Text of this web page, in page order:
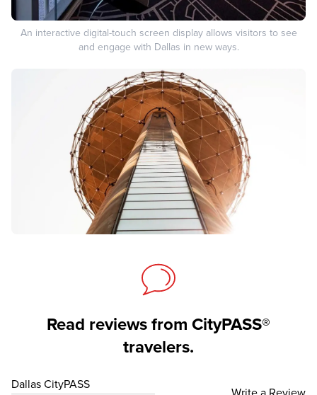
An interactive digital-touch screen display allows visitors to see
and engage with Dallas in new ways.
Read reviews from CityPASS®
travelers.
Dallas CityPASS